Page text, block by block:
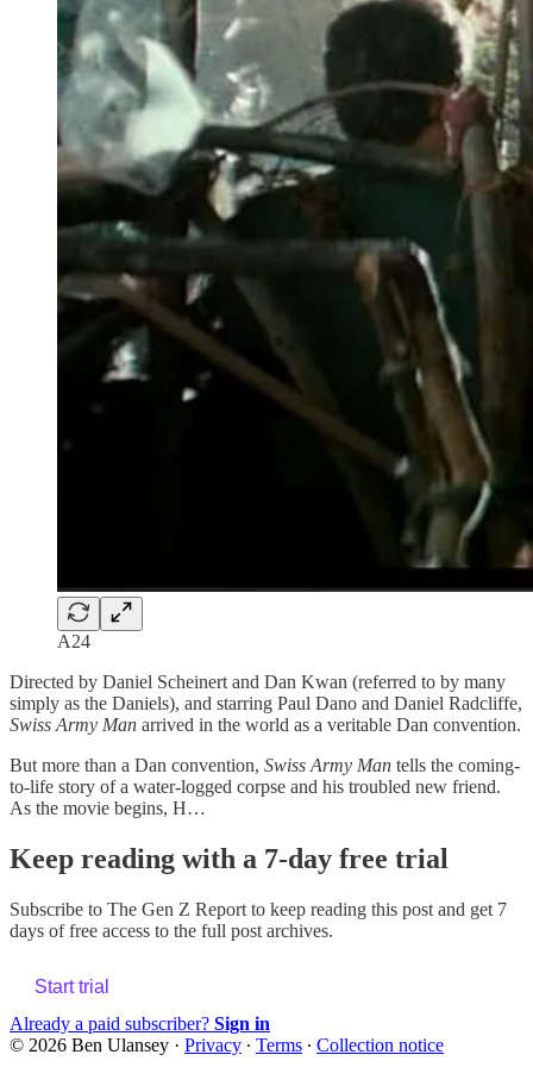
A24
Directed by Daniel Scheinert and Dan Kwan (referred to by many
simply as the Daniels), and starring Paul Dano and Daniel Radcliffe,
Swiss Army Man arrived in the world as a veritable Dan convention.
But more than a Dan convention, Swiss Army Man tells the coming-
to-life story of a water-logged corpse and his troubled new friend.
As the movie begins, H…
Keep reading with a 7-day free trial
Subscribe to The Gen Z Report to keep reading this post and get 7
days of free access to the full post archives.
Start trial
Already a paid subscriber? Sign in
© 2026 Ben Ulansey · Privacy ∙ Terms ∙ Collection notice